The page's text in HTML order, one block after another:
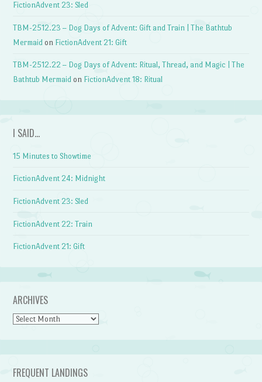
FictionAdvent 23: Sled
TBM-2512.23 – Dog Days of Advent: Gift and Train | The Bathtub
Mermaid on FictionAdvent 21: Gift
TBM-2512.22 – Dog Days of Advent: Ritual, Thread, and Magic | The
Bathtub Mermaid on FictionAdvent 18: Ritual
I SAID…
15 Minutes to Showtime
FictionAdvent 24: Midnight
FictionAdvent 23: Sled
FictionAdvent 22: Train
FictionAdvent 21: Gift
ARCHIVES
Archives
FREQUENT LANDINGS